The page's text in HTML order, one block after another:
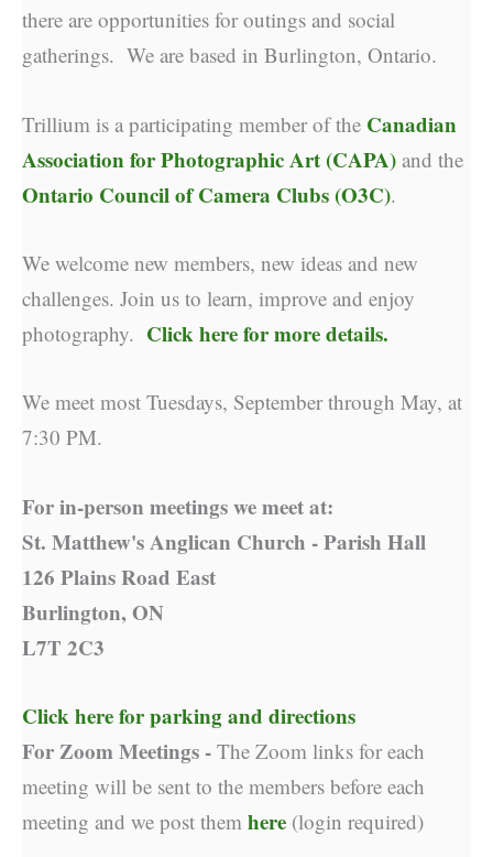
there are opportunities for outings and social
gatherings. We are based in Burlington, Ontario.
Trillium is a participating member of the Canadian
Association for Photographic Art (CAPA) and the
Ontario Council of Camera Clubs (O3C).
We welcome new members, new ideas and new
challenges. Join us to learn, improve and enjoy
photography. Click here for more details.
We meet most Tuesdays, September through May, at
7:30 PM.
For in-person meetings we meet at:
St. Matthew's Anglican Church - Parish Hall
126 Plains Road East
Burlington, ON
L7T 2C3
Click here for parking and directions
For Zoom Meetings - The Zoom links for each
meeting will be sent to the members before each
meeting and we post them here (login required)